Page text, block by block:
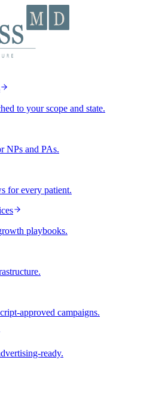
to your scope and state.
NPs and PAs.
for every patient.
playbooks.
approved campaigns.
ready.